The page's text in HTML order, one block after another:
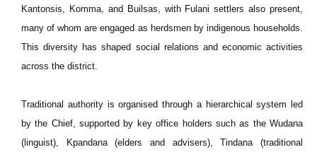
Kantonsis, Komma, and Builsas, with Fulani settlers also present,
many of whom are engaged as herdsmen by indigenous households.
This diversity has shaped social relations and economic activities
across the district.
Traditional authority is organised through a hierarchical system led
by the Chief, supported by key office holders such as the Wudana
(linguist), Kpandana (elders and advisers), Tindana (traditional